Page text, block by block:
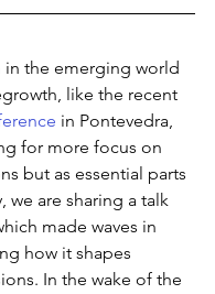
the emerging world
like the recent
in Pontevedra,
for more focus on
but as essential parts
we are sharing a talk
made waves in
how it shapes
In the wake of the